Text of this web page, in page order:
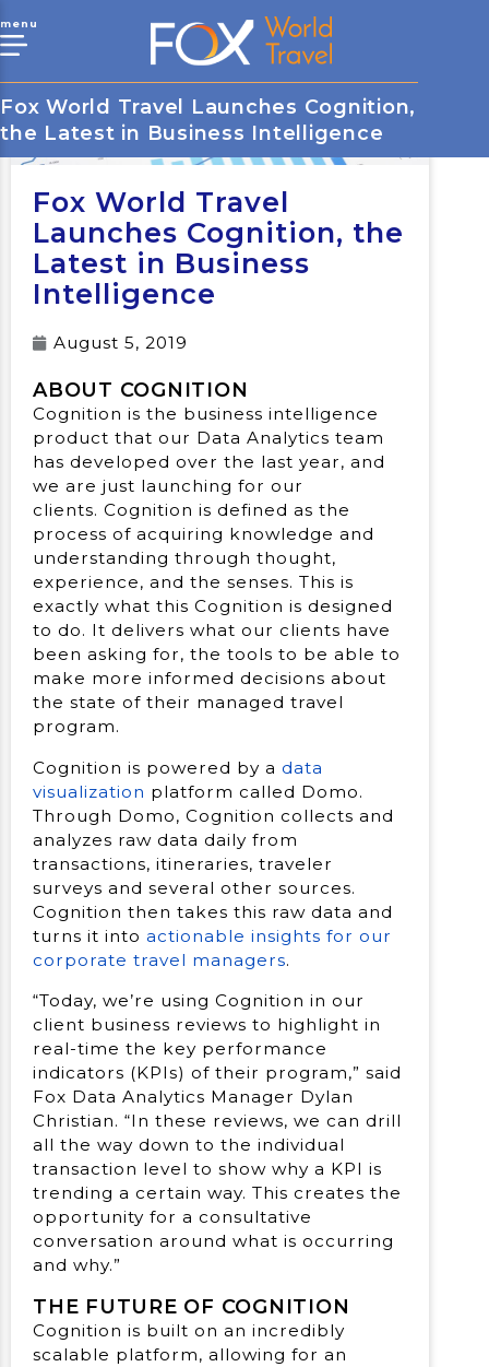
menu
Fox World Travel Launches Cognition,
the Latest in Business Intelligence
Fox World Travel
Launches Cognition, the
Latest in Business
Intelligence
August 5, 2019
ABOUT COGNITION
Cognition is the business intelligence
product that our Data Analytics team
has developed over the last year, and
we are just launching for our
clients. Cognition is defined as the
process of acquiring knowledge and
understanding through thought,
experience, and the senses. This is
exactly what this Cognition is designed
to do. It delivers what our clients have
been asking for, the tools to be able to
make more informed decisions about
the state of their managed travel
program.
Cognition is powered by a data
visualization platform called Domo.
Through Domo, Cognition collects and
analyzes raw data daily from
transactions, itineraries, traveler
surveys and several other sources.
Cognition then takes this raw data and
turns it into actionable insights for our
corporate travel managers.
“Today, we’re using Cognition in our
client business reviews to highlight in
real-time the key performance
indicators (KPIs) of their program,” said
Fox Data Analytics Manager Dylan
Christian. “In these reviews, we can drill
all the way down to the individual
transaction level to show why a KPI is
trending a certain way. This creates the
opportunity for a consultative
conversation around what is occurring
and why.”
THE FUTURE OF COGNITION
Cognition is built on an incredibly
scalable platform, allowing for an